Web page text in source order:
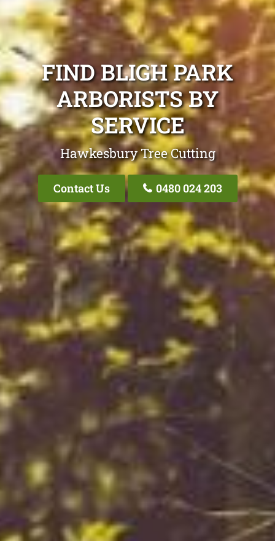
FIND BLIGH PARK
ARBORISTS BY
SERVICE
Hawkesbury Tree Cutting
Contact Us 0480 024 203